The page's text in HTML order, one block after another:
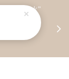
Stock"
非显示